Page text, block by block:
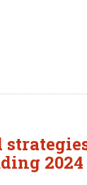
2024